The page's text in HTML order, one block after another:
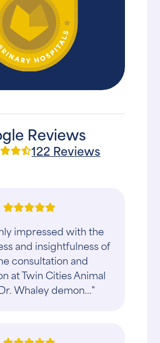
Reviews
122 Reviews
impressed with the
and insightfulness of
consultation and
at Twin Cities Animal
Whaley demon..."